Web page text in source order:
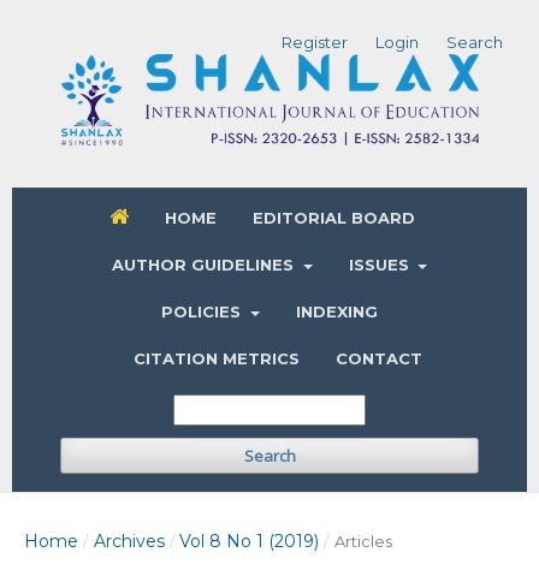
HOME EDITORIAL BOARD
AUTHOR GUIDELINES ISSUES
POLICIES INDEXING
CITATION METRICS CONTACT
Search
Register Login Search
Home / Archives / Vol 8 No 1 (2019) / Articles